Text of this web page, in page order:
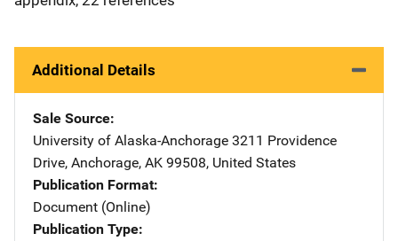
Additional Details
Sale Source
University of Alaska-Anchorage Address
3211 Providence
Drive, Anchorage, AK 99508, United States
Publication Format
Document (Online)
Publication Type